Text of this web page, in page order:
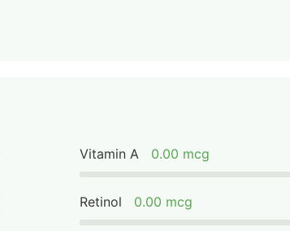
Vitamin A 0.00 mcg
Retinol 0.00 mcg